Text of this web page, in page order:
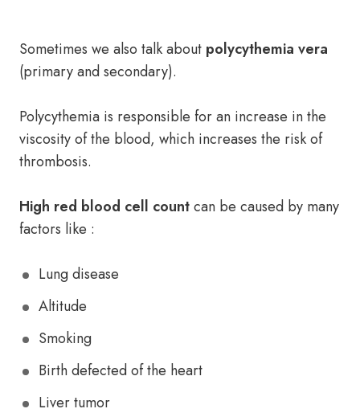
Sometimes we also talk about polycythemia vera
(primary and secondary).
Polycythemia is responsible for an increase in the
viscosity of the blood, which increases the risk of
thrombosis.
High red blood cell countcan be caused by many
factors like :
Lung disease
Altitude
Smoking
Birth defected of the heart
Liver tumor